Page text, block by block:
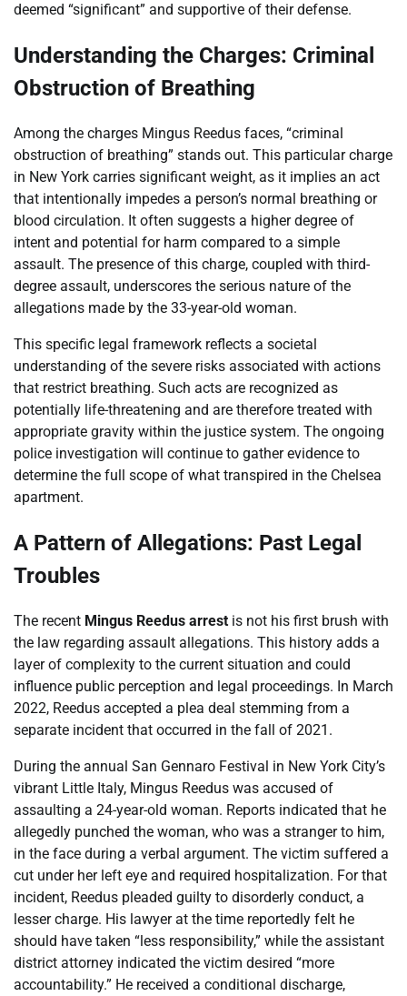
deemed “significant” and supportive of their defense.
Understanding the Charges: Criminal
Obstruction of Breathing
Among the charges Mingus Reedus faces, “criminal
obstruction of breathing” stands out. This particular charge
in New York carries significant weight, as it implies an act
that intentionally impedes a person’s normal breathing or
blood circulation. It often suggests a higher degree of
intent and potential for harm compared to a simple
assault. The presence of this charge, coupled with third-
degree assault, underscores the serious nature of the
allegations made by the 33-year-old woman.
This specific legal framework reflects a societal
understanding of the severe risks associated with actions
that restrict breathing. Such acts are recognized as
potentially life-threatening and are therefore treated with
appropriate gravity within the justice system. The ongoing
police investigation will continue to gather evidence to
determine the full scope of what transpired in the Chelsea
apartment.
A Pattern of Allegations: Past Legal
Troubles
The recent Mingus Reedus arrest is not his first brush with
the law regarding assault allegations. This history adds a
layer of complexity to the current situation and could
influence public perception and legal proceedings. In March
2022, Reedus accepted a plea deal stemming from a
separate incident that occurred in the fall of 2021.
During the annual San Gennaro Festival in New York City’s
vibrant Little Italy, Mingus Reedus was accused of
assaulting a 24-year-old woman. Reports indicated that he
allegedly punched the woman, who was a stranger to him,
in the face during a verbal argument. The victim suffered a
cut under her left eye and required hospitalization. For that
incident, Reedus pleaded guilty to disorderly conduct, a
lesser charge. His lawyer at the time reportedly felt he
should have taken “less responsibility,” while the assistant
district attorney indicated the victim desired “more
accountability.” He received a conditional discharge,